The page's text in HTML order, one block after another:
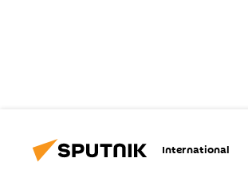
International